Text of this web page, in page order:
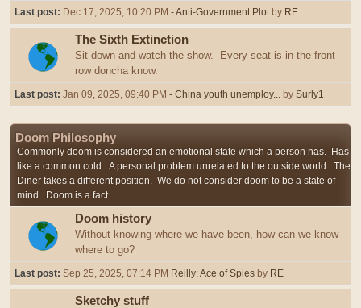
Last post: Dec 17, 2025, 10:20 PM - Anti-Government Plotby RE
The Sixth Extinction
Sit down and watch the show. Every seat is in the front
row doncha know.
Last post: Jan 09, 2025, 09:40 PM - China youth unemploy... by Surly1
Doom Philosophy
Commonly doom is considered an emotional state which a person has. Has
like a common cold. A personal problem unrelated to the outside world. The
Diner takes a different position. We do not consider doom to be a state of
mind. Doom is a fact.
Doom history
Without knowing where we have been, how can we know
where to go?
Last post: Sep 25, 2025, 07:14 PM Reilly: Ace of Spies by RE
Sketchy stuff